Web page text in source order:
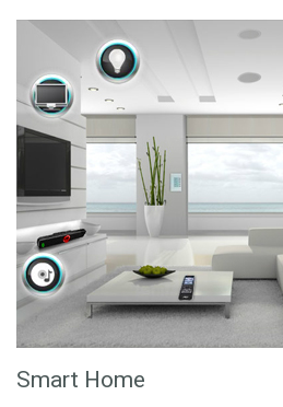
Smart Home